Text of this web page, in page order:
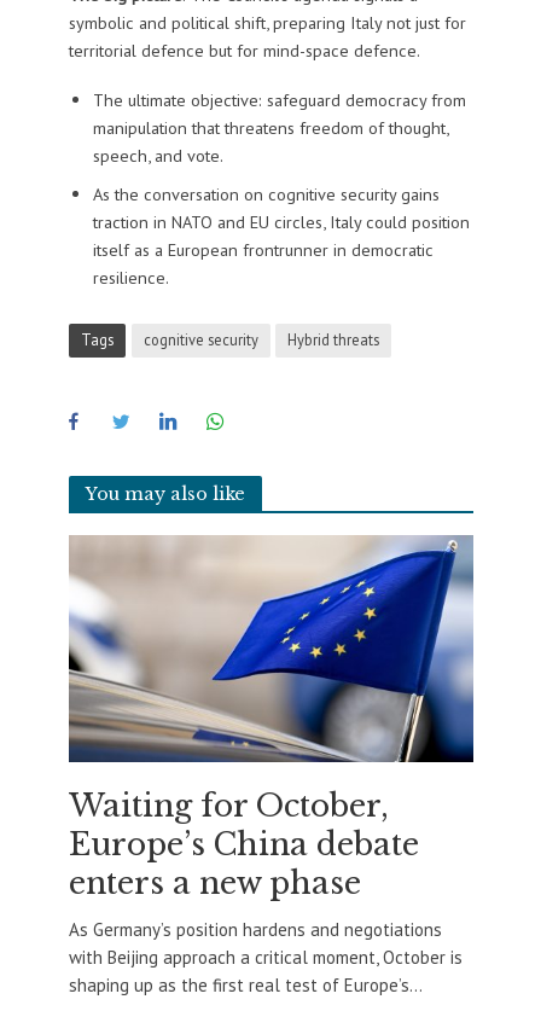
symbolic and political shift, preparing Italy not just for
territorial defence but for mind-space defence.
The ultimate objective: safeguard democracy from
manipulation that threatens freedom of thought,
speech, and vote.
As the conversation on cognitive security gains
traction in NATO and EU circles, Italy could position
itself as a European frontrunner in democratic
resilience.
Tags cognitive security Hybrid threats
You may also like
Waiting for October,
Europe’s China debate
enters a new phase
As Germany’s position hardens and negotiations
with Beijing approach a critical moment, October is
shaping up as the first real test of Europe’s...